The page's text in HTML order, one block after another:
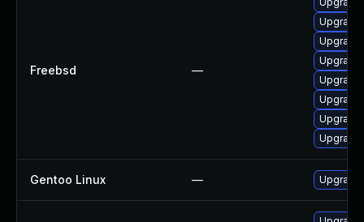
Freebsd —
Upgrade
Upgrade
Upgrade
Upgrade
Upgrade
Upgrade
Upgrade
Gentoo Linux —